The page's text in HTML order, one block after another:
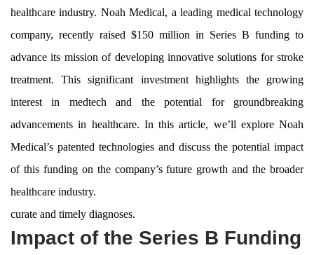
healthcare industry. Noah Medical, a leading medical technology
company, recently raised $150 million in Series B funding to
advance its mission of developing innovative solutions for stroke
treatment. This significant investment highlights the growing
interest in medtech and the potential for groundbreaking
advancements in healthcare. In this article, we’ll explore Noah
Medical’s patented technologies and discuss the potential impact
of this funding on the company’s future growth and the broader
healthcare industry.
curate and timely diagnoses.
Impact of the Series B Funding